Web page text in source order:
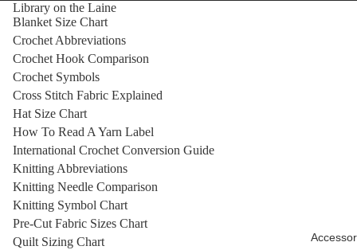
Library on the Laine
Blanket Size Chart
Crochet Abbreviations
Crochet Hook Comparison
Crochet Symbols
Cross Stitch Fabric Explained
Hat Size Chart
How To Read A Yarn Label
International Crochet Conversion Guide
Knitting Abbreviations
Knitting Needle Comparison
Knitting Symbol Chart
Pre-Cut Fabric Sizes Chart
Quilt Sizing Chart